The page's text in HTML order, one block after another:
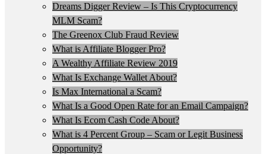
Dreams Digger Review – Is This Cryptocurrency
MLM Scam?
The Greenox Club Fraud Review
What is Affiliate Blogger Pro?
A Wealthy Affiliate Review 2019
What Is Exchange Wallet About?
Is Max International a Scam?
What Is a Good Open Rate for an Email Campaign?
What Is Ecom Cash Code About?
What is 4 Percent Group – Scam or Legit Business
Opportunity?